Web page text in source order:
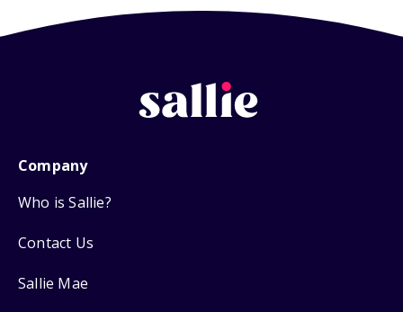
Company
Who is Sallie?
Contact Us
Sallie Mae